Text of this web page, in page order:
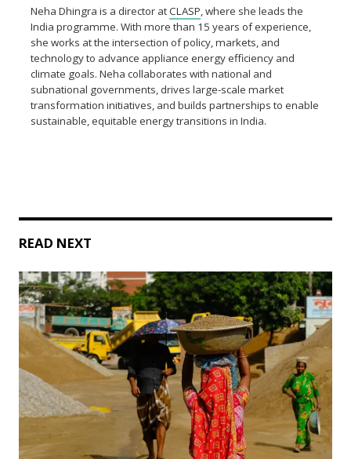
Neha Dhingra is a director atCLASP, where she leads the
India programme. With more than 15 years of experience,
she works at the intersection of policy, markets, and
technology to advance appliance energy efficiency and
climate goals. Neha collaborates with national and
subnational governments, drives large-scale market
transformation initiatives, and builds partnerships to enable
sustainable, equitable energy transitions in India.
READ NEXT